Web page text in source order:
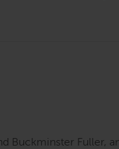
Buckminster Fuller,